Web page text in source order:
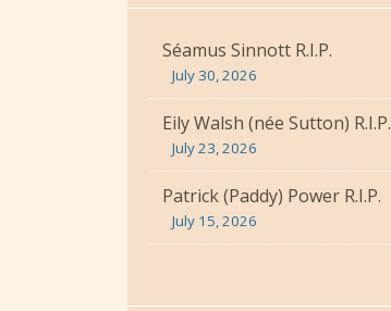
Séamus Sinnott R.I.P.
July 30, 2026
Eily Walsh (née Sutton) R.I.P.
July 23, 2026
Patrick (Paddy) Power R.I.P.
July 15, 2026